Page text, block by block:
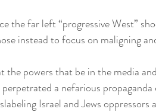
the far left “progressive West”
instead to focus on maligning
the powers that be in the media
a nefarious
Israel and Jews